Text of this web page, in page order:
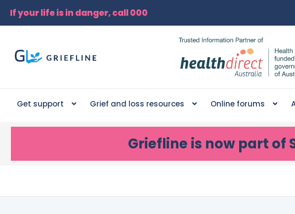
If your life is in danger, call 000
Get support Grief and loss resources Online forums
Griefline is now part of